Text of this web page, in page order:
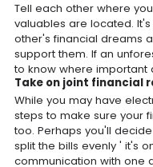
Tell each other where
valuables are located.
other's financial dreams
support them. If an
to know where important
Take on joint financial
While you may have
steps to make sure your
too. Perhaps you'll
split the bills evenly ' it's
communication with one